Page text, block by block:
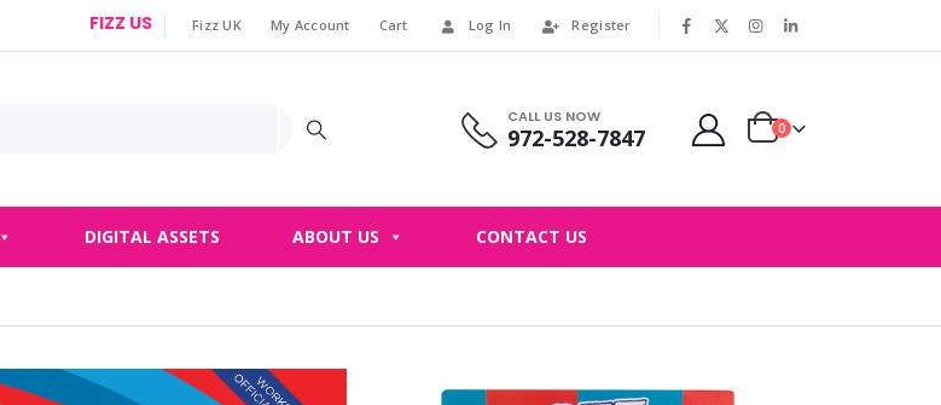
FIZZ US Fizz UK My Account Cart Log In Register
CALL US NOW
972-528-7847 0
DIGITAL ASSETS ABOUT US CONTACT US